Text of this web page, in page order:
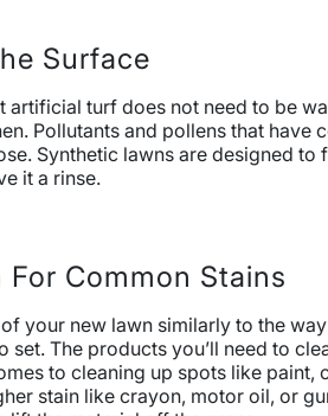
Surface
artificial turf does not need to be
Pollutants and pollens that
Synthetic lawns are designed to
it a rinse.
For Common Stains
your new lawn similarly to the
set. The products you’ll need to
to cleaning up spots like
stain like crayon, motor oil, or